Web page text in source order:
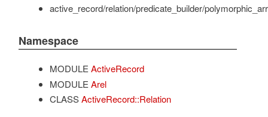
active_record/relation/predicate_builder/
Namespace
MODULE ActiveRecord
MODULE Arel
CLASS ActiveRecord::Relation